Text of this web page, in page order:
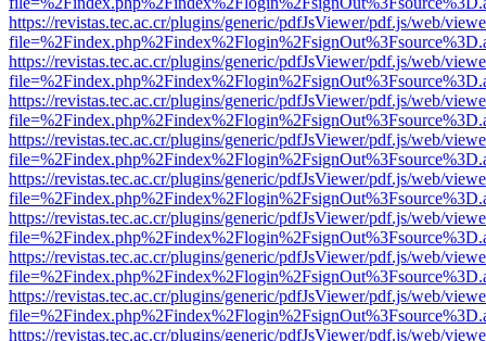
https://revistas.tec.ac.cr/plugins/generic/pdfJsViewer/pdf.js/web/
https://revistas.tec.ac.cr/plugins/generic/pdfJsViewer/pdf.js/web/
https://revistas.tec.ac.cr/plugins/generic/pdfJsViewer/pdf.js/web/
https://revistas.tec.ac.cr/plugins/generic/pdfJsViewer/pdf.js/web/
https://revistas.tec.ac.cr/plugins/generic/pdfJsViewer/pdf.js/web/
https://revistas.tec.ac.cr/plugins/generic/pdfJsViewer/pdf.js/web/
https://revistas.tec.ac.cr/plugins/generic/pdfJsViewer/pdf.js/web/
https://revistas.tec.ac.cr/plugins/generic/pdfJsViewer/pdf.js/web/
https://revistas.tec.ac.cr/plugins/generic/pdfJsViewer/pdf.js/web/